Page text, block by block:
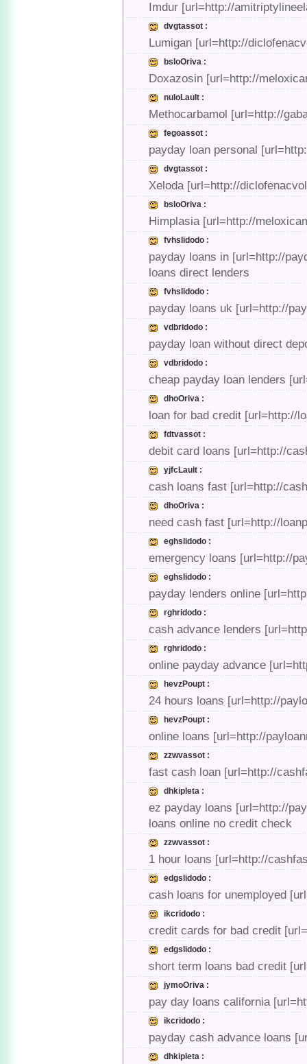
Imdur [url=http://
dvgtassot :
Lumigan [url=http://
bsloOriva :
Doxazosin [url=http://
nuloLault :
Methocarbamol [url=http://
fegoassot :
payday loan personal
dvgtassot :
Xeloda [url=http://
bsloOriva :
Himplasia [url=http://
fvhslidodo :
payday loans in [url=http://
loans direct lenders
fvhslidodo :
payday loans uk [url=http://
vdbridodo :
payday loan without direct
vdbridodo :
cheap payday loan lenders
dhoOriva :
loan for bad credit [url=http://
fdtvassot :
debit card loans [url=http://
yjfcLault :
cash loans fast [url=http://
dhoOriva :
need cash fast [url=http://
eghslidodo :
emergency loans [url=http://
eghslidodo :
payday lenders online
rghridodo :
cash advance lenders
rghridodo :
online payday advance
hevzPoupt :
24 hours loans [url=http://
hevzPoupt :
online loans [url=http://
zzwvassot :
fast cash loan [url=http://
dhkipleta :
ez payday loans [url=http://
loans online no credit check
zzwvassot :
1 hour loans [url=http://
edgslidodo :
cash loans for unemployed
ikcridodo :
credit cards for bad credit
edgslidodo :
short term loans bad credit
jymoOriva :
pay day loans california
ikcridodo :
payday cash advance loans
dhkipleta :